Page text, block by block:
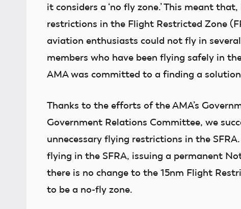
it considers a ‘no fly zone.’ This meant
restrictions in the Flight Restricted Zone
aviation enthusiasts could not fly in
members who have been flying safely in
AMA was committed to a finding a
Thanks to the efforts of the AMA’s
Government Relations Committee, we
unnecessary flying restrictions in the
flying in the SFRA, issuing a permanent
there is no change to the 15nm Flight
to be a no-fly zone.